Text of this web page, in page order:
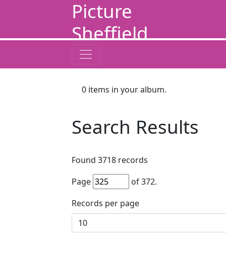
Picture
Sheffield
0 items in your album.
Search Results
Found 3718 records
Page
of372.
Records per page